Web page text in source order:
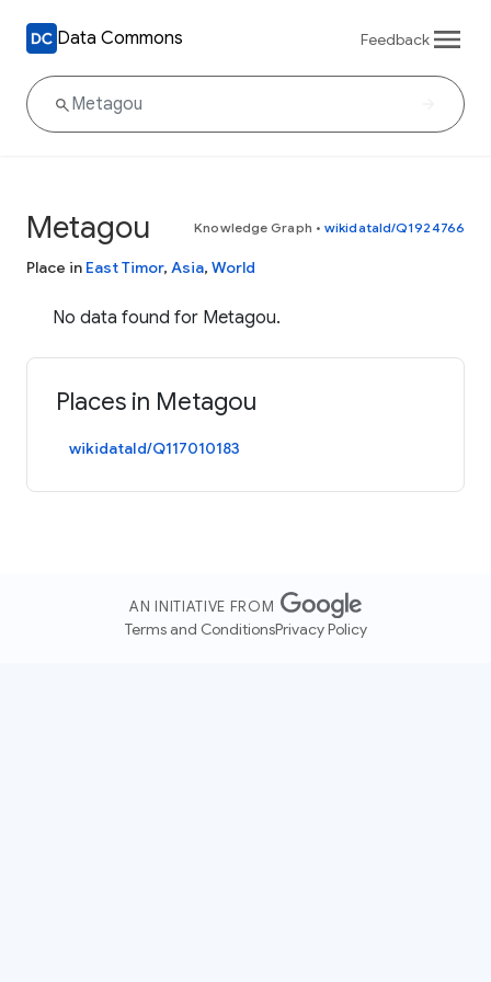
Data Commons Feedback
Metagou Knowledge Graph • wikidataId/Q1924766
Place in East Timor, Asia, World
No data found for Metagou.
Places in Metagou
wikidataId/Q117010183
AN INITIATIVE FROM
Terms and ConditionsPrivacy Policy